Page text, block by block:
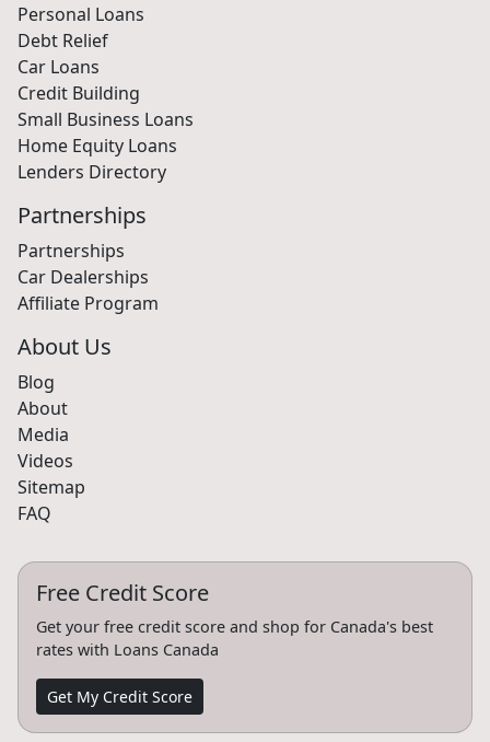
Personal Loans
Debt Relief
Car Loans
Credit Building
Small Business Loans
Home Equity Loans
Lenders Directory
Partnerships
Partnerships
Car Dealerships
Affiliate Program
About Us
Blog
About
Media
Videos
Sitemap
FAQ
Free Credit Score
Get your free credit score and shop for Canada's best
rates with Loans Canada
Get My Credit Score